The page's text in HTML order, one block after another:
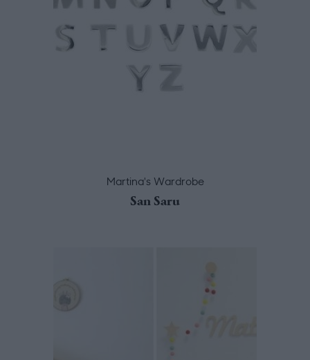
Martina's Wardrobe
San Saru